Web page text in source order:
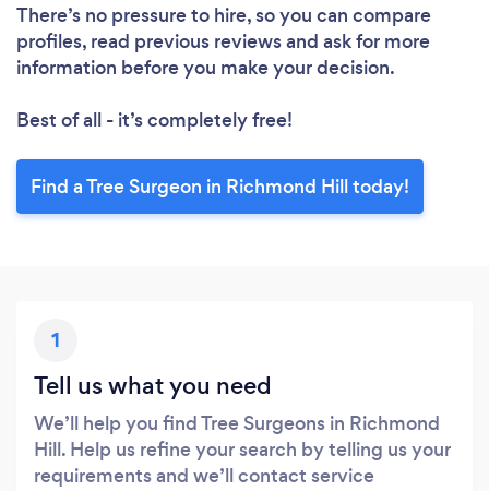
There’s no pressure to hire, so you can compare
profiles, read previous reviews and ask for more
information before you make your decision.
Best of all - it’s completely free!
Find a Tree Surgeon in Richmond Hill today!
1
Tell us what you need
We’ll help you find Tree Surgeons in Richmond
Hill. Help us refine your search by telling us your
requirements and we’ll contact service